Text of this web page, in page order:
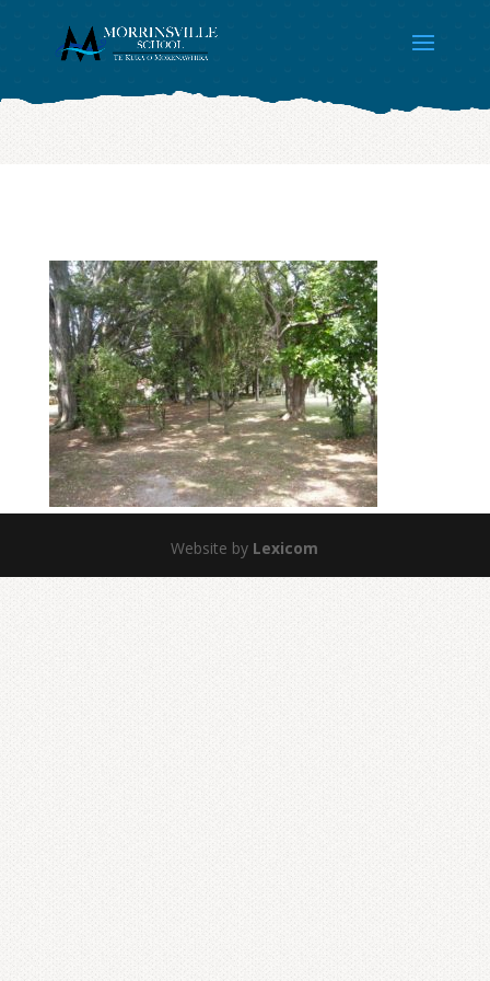
Website by Lexicom